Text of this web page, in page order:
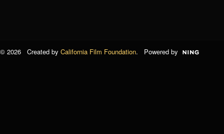
© 2026 Created by California Film Foundation. Powered by